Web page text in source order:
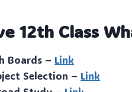
12th Class
Boards – Link
Selection – Link